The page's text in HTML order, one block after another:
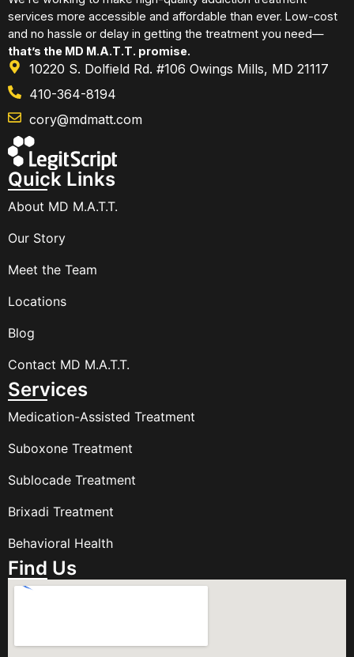
services more accessible and affordable than ever. Low-cost
and no hassle or delay in getting the treatment you need—
that’s the MD M.A.T.T. promise.
10220 S. Dolfield Rd. #106 Owings Mills, MD 21117
410-364-8194
cory@mdmatt.com
Quick Links
About MD M.A.T.T.
Our Story
Meet the Team
Locations
Blog
Contact MD M.A.T.T.
Services
Medication-Assisted Treatment
Suboxone Treatment
Sublocade Treatment
Brixadi Treatment
Behavioral Health
Find Us